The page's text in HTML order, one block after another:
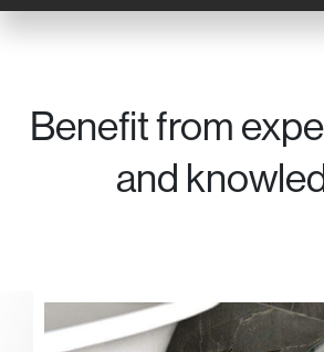
Benefit from
and